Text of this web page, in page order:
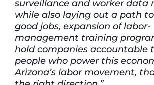
surveillance and worker data
while also laying out a path
good jobs, expansion of labor-
management training
hold companies accountable
people who power this
Arizona’s labor movement,